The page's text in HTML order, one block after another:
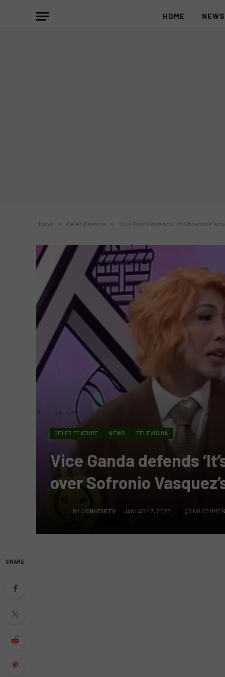
HOME NEWS
Home » Celeb Feature » Vice Ganda defends ‘It’s Showtime’
CELEB FEATURE NEWS TELEVISION
Vice Ganda defends
over Sofronio
BY LIONHEARTV JANUARY 7, 2025 NO
SHARE